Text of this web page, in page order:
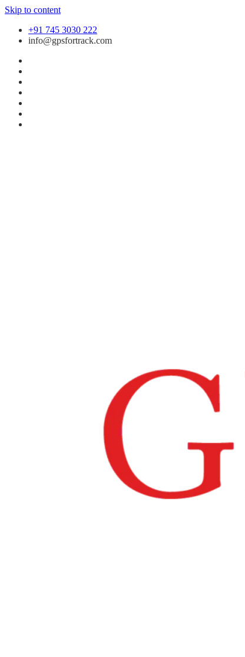
Skip to content
+91 745 3030 222
info@gpsfortrack.com